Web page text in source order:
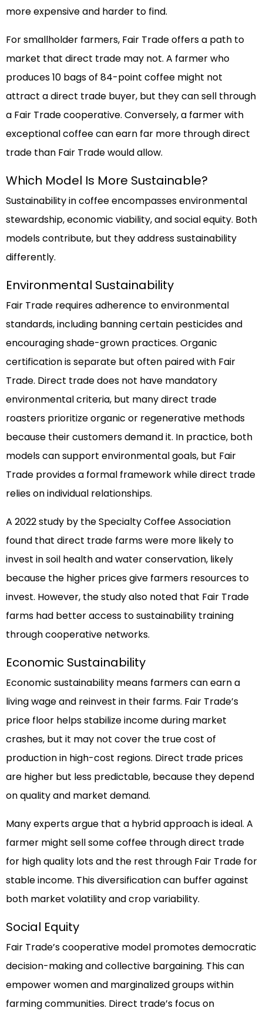
more expensive and harder to find.
For smallholder farmers, Fair Trade offers a path to
market that direct trade may not. A farmer who
produces 10 bags of 84-point coffee might not
attract a direct trade buyer, but they can sell through
a Fair Trade cooperative. Conversely, a farmer with
exceptional coffee can earn far more through direct
trade than Fair Trade would allow.
Which Model Is More Sustainable?
Sustainability in coffee encompasses environmental
stewardship, economic viability, and social equity. Both
models contribute, but they address sustainability
differently.
Environmental Sustainability
Fair Trade requires adherence to environmental
standards, including banning certain pesticides and
encouraging shade-grown practices. Organic
certification is separate but often paired with Fair
Trade. Direct trade does not have mandatory
environmental criteria, but many direct trade
roasters prioritize organic or regenerative methods
because their customers demand it. In practice, both
models can support environmental goals, but Fair
Trade provides a formal framework while direct trade
relies on individual relationships.
A 2022 study by the Specialty Coffee Association
found that direct trade farms were more likely to
invest in soil health and water conservation, likely
because the higher prices give farmers resources to
invest. However, the study also noted that Fair Trade
farms had better access to sustainability training
through cooperative networks.
Economic Sustainability
Economic sustainability means farmers can earn a
living wage and reinvest in their farms. Fair Trade’s
price floor helps stabilize income during market
crashes, but it may not cover the true cost of
production in high-cost regions. Direct trade prices
are higher but less predictable, because they depend
on quality and market demand.
Many experts argue that a hybrid approach is ideal. A
farmer might sell some coffee through direct trade
for high quality lots and the rest through Fair Trade for
stable income. This diversification can buffer against
both market volatility and crop variability.
Social Equity
Fair Trade’s cooperative model promotes democratic
decision-making and collective bargaining. This can
empower women and marginalized groups within
farming communities. Direct trade’s focus on